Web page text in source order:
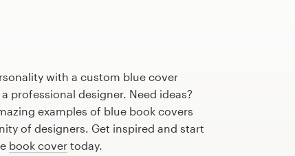
with a custom blue cover
professional designer. Need ideas?
examples of blue book covers
of designers. Get inspired and start
book cover today.